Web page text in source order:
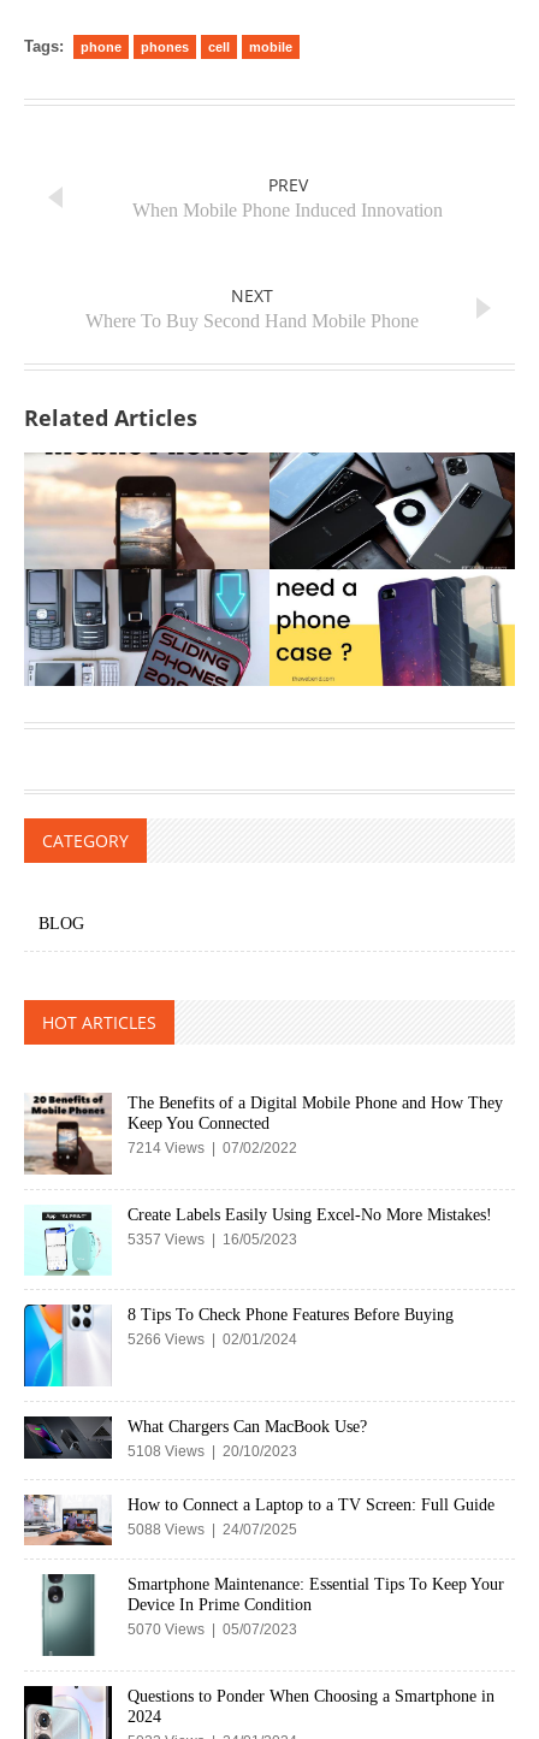
Tags: phone phones cell mobile
PREV
When Mobile Phone Induced Innovation
NEXT
Where To Buy Second Hand Mobile Phone
Related Articles
CATEGORY
BLOG
HOT ARTICLES
The Benefits of a Digital Mobile Phone and How They
Keep You Connected
7214 Views | 07/02/2022
Create Labels Easily Using Excel-No More Mistakes!
5357 Views | 16/05/2023
8 Tips To Check Phone Features Before Buying
5266 Views | 02/01/2024
What Chargers Can MacBook Use?
5108 Views | 20/10/2023
How to Connect a Laptop to a TV Screen: Full Guide
5088 Views | 24/07/2025
Smartphone Maintenance: Essential Tips To Keep Your
Device In Prime Condition
5070 Views | 05/07/2023
Questions to Ponder When Choosing a Smartphone in
2024